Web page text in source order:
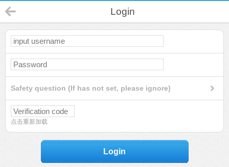
Login
Safety question (If has not set, please ignore)
点击重新加载
Login